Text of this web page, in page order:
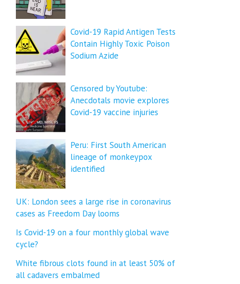
Covid-19 Rapid Antigen Tests
Contain Highly Toxic Poison
Sodium Azide
Censored by Youtube:
Anecdotals movie explores
Covid-19 vaccine injuries
Peru: First South American
lineage of monkeypox
identified
UK: London sees a large rise in coronavirus
cases as Freedom Day looms
Is Covid-19 on a four monthly global wave
cycle?
White fibrous clots found in at least 50% of
all cadavers embalmed